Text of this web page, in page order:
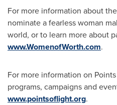
For more information about
nominate a fearless woman
world, or to learn more about
www.WomenofWorth.com.
For more information on
programs, campaigns and
www.pointsoflight.org.